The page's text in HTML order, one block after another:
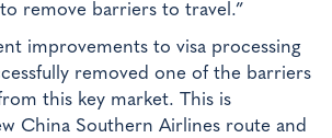
remove barriers to travel.”
improvements to visa processing
removed one of the barriers
this key market. This is
China Southern Airlines route and